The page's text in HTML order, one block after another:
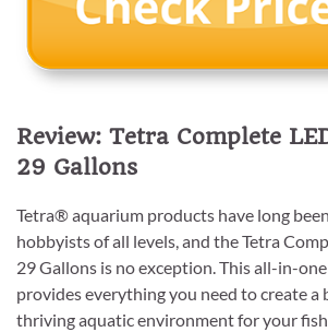
Review: Tetra Complete
29 Gallons
Tetra® aquarium products have long
hobbyists of all levels, and the Tetra
29 Gallons is no exception. This all-in-
provides everything you need to create a
thriving aquatic environment for your